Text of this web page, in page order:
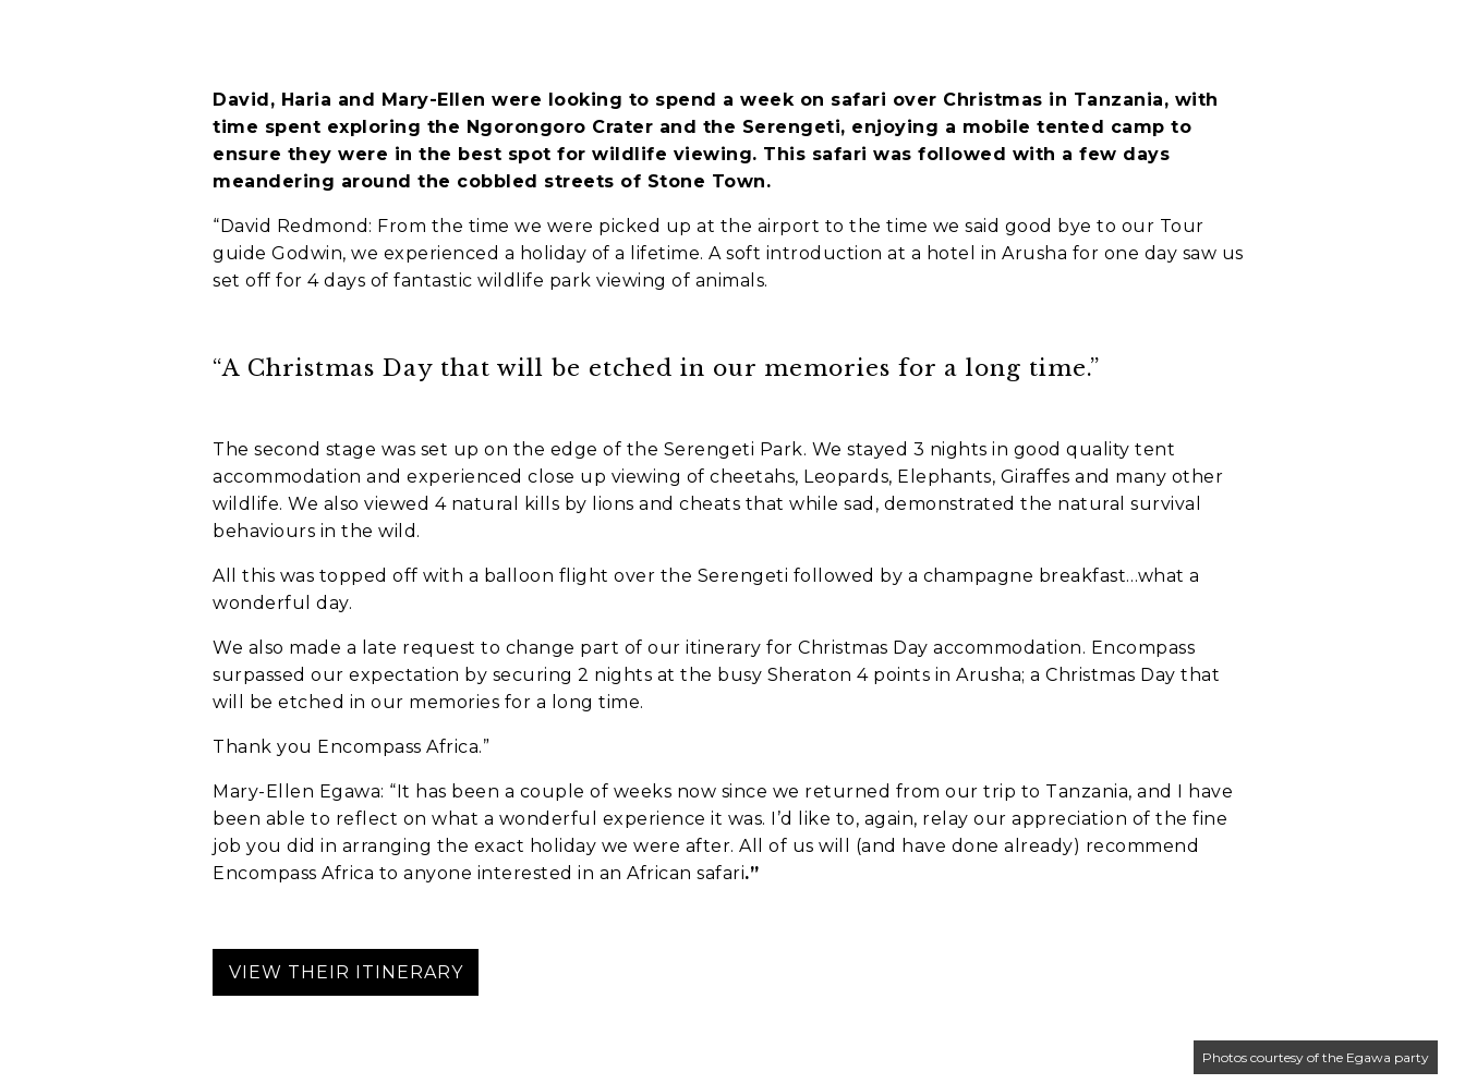
David, Haria and Mary-Ellen were looking to spend a week on safari over Christmas in Tanzania, with
time spent exploring the Ngorongoro Crater and the Serengeti, enjoying a mobile tented camp to
ensure they were in the best spot for wildlife viewing. This safari was followed with a few days
meandering around the cobbled streets of Stone Town.
“David Redmond: From the time we were picked up at the airport to the time we said good bye to our Tour
guide Godwin, we experienced a holiday of a lifetime.A soft introduction at a hotel in Arusha for one day saw us
set off for 4 days of fantastic wildlife park viewing of animals.
“A Christmas Day that will be etched in our memories for a long time.”
The second stage was set up on the edge of the Serengeti Park. We stayed 3 nights in good quality tent
accommodation and experienced close up viewing of cheetahs, Leopards, Elephants, Giraffes and many other
wildlife. We also viewed 4 natural kills by lions and cheats that while sad, demonstrated the natural survival
behaviours in the wild.
All this was topped off with a balloon flight over the Serengeti followed by a champagne breakfast…what a
wonderful day.
We also made a late request to change part of our itinerary for Christmas Day accommodation. Encompass
surpassed our expectation by securing 2 nights at the busy Sheraton 4 points in Arusha; a Christmas Day that
will be etched in our memories for a long time.
Thank you Encompass Africa.”
Mary-Ellen Egawa: “It has been a couple of weeks now since we returned from our trip to Tanzania, and I have
been able to reflect on what a wonderful experience it was. I’d like to, again, relay our appreciation of the fine
job you did in arranging the exact holiday we were after. All of us will (and have done already) recommend
Encompass Africa to anyone interested in an African safari.”
VIEW THEIR ITINERARY
Photos courtesy of the Egawa party
C
P
C
H
A
When do you want to go? *
Who is going on the adventure? *
Myself and partner / Husband / Wife
I'm going solo
Where do you want to go? *
Anything else we should know?